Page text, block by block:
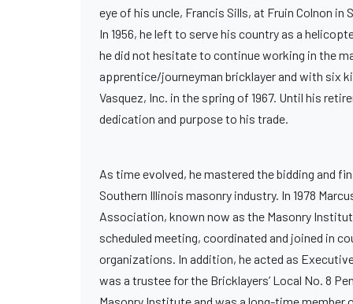
eye of his uncle, Francis Sills, at Fruin Colnon in
In 1956, he left to serve his country as a
he did not hesitate to continue working in the
apprentice/journeyman bricklayer and with six
Vasquez, Inc. in the spring of 1967. Until his
dedication and purpose to his trade.
As time evolved, he mastered the bidding and
Southern Illinois masonry industry. In 1978
Association, known now as the Masonry
scheduled meeting, coordinated and joined in
organizations. In addition, he acted as
was a trustee for the Bricklayers’ Local No. 8